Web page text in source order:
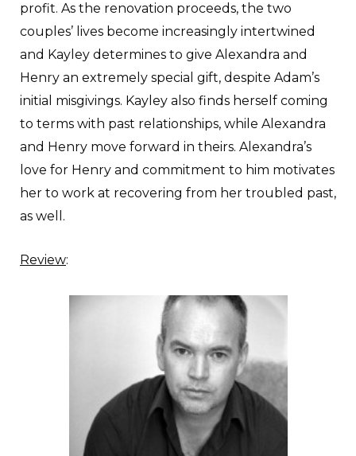
profit. As the renovation proceeds, the two
couples’ lives become increasingly intertwined
and Kayley determines to give Alexandra and
Henry an extremely special gift, despite Adam’s
initial misgivings. Kayley also finds herself coming
to terms with past relationships, while Alexandra
and Henry move forward in theirs. Alexandra’s
love for Henry and commitment to him motivates
her to work at recovering from her troubled past,
as well.
Review: